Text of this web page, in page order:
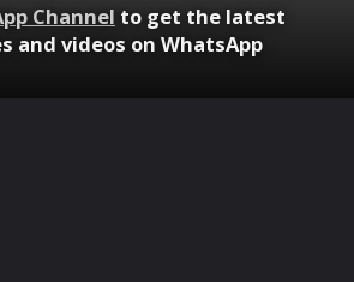
Channel to get the latest
and videos on WhatsApp